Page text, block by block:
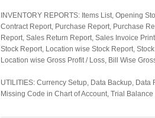
INVENTORY REPORTS: Items List, Opening
Contract Report, Purchase Report, Purchase
Report, Sales Return Report, Sales Invoice
Stock Report, Location wise Stock Report,
Location wise Gross Profit / Loss, Bill Wise
UTILITIES: Currency Setup, Data Backup,
Missing Code in Chart of Account, Trial